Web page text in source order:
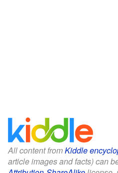
All content fromKiddle
article images and facts) can